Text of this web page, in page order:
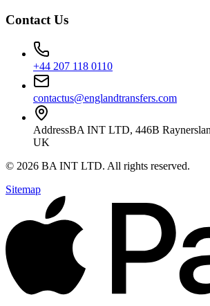
Contact Us
+44 207 118 0110
contactus@englandtransfers.com
AddressBA INT LTD, 446B
UK
© 2026 BA INT LTD. All rights reserved.
Sitemap